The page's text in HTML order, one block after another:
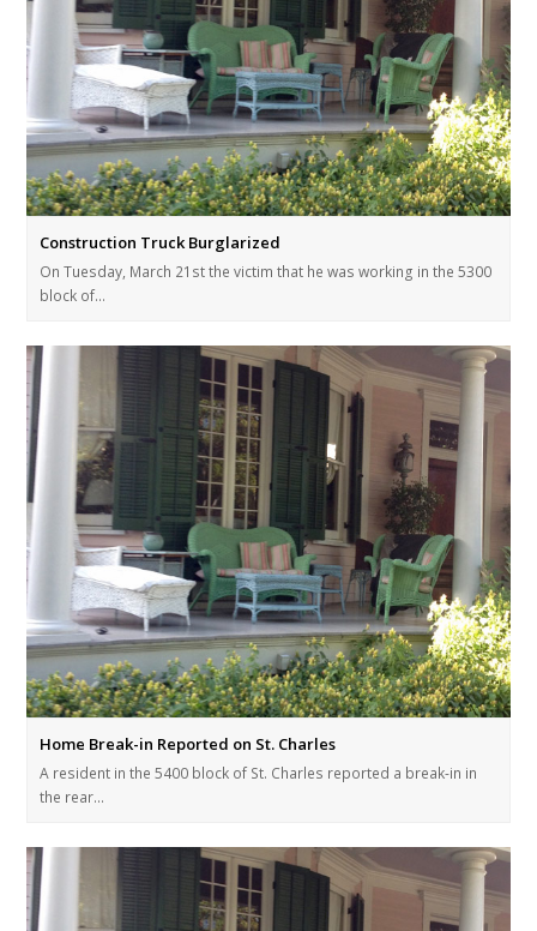
Construction Truck Burglarized
On Tuesday, March 21st the victim that he was working in the 5300
block of…
Home Break-in Reported on St. Charles
A resident in the 5400 block of St. Charles reported a break-in in
the rear…